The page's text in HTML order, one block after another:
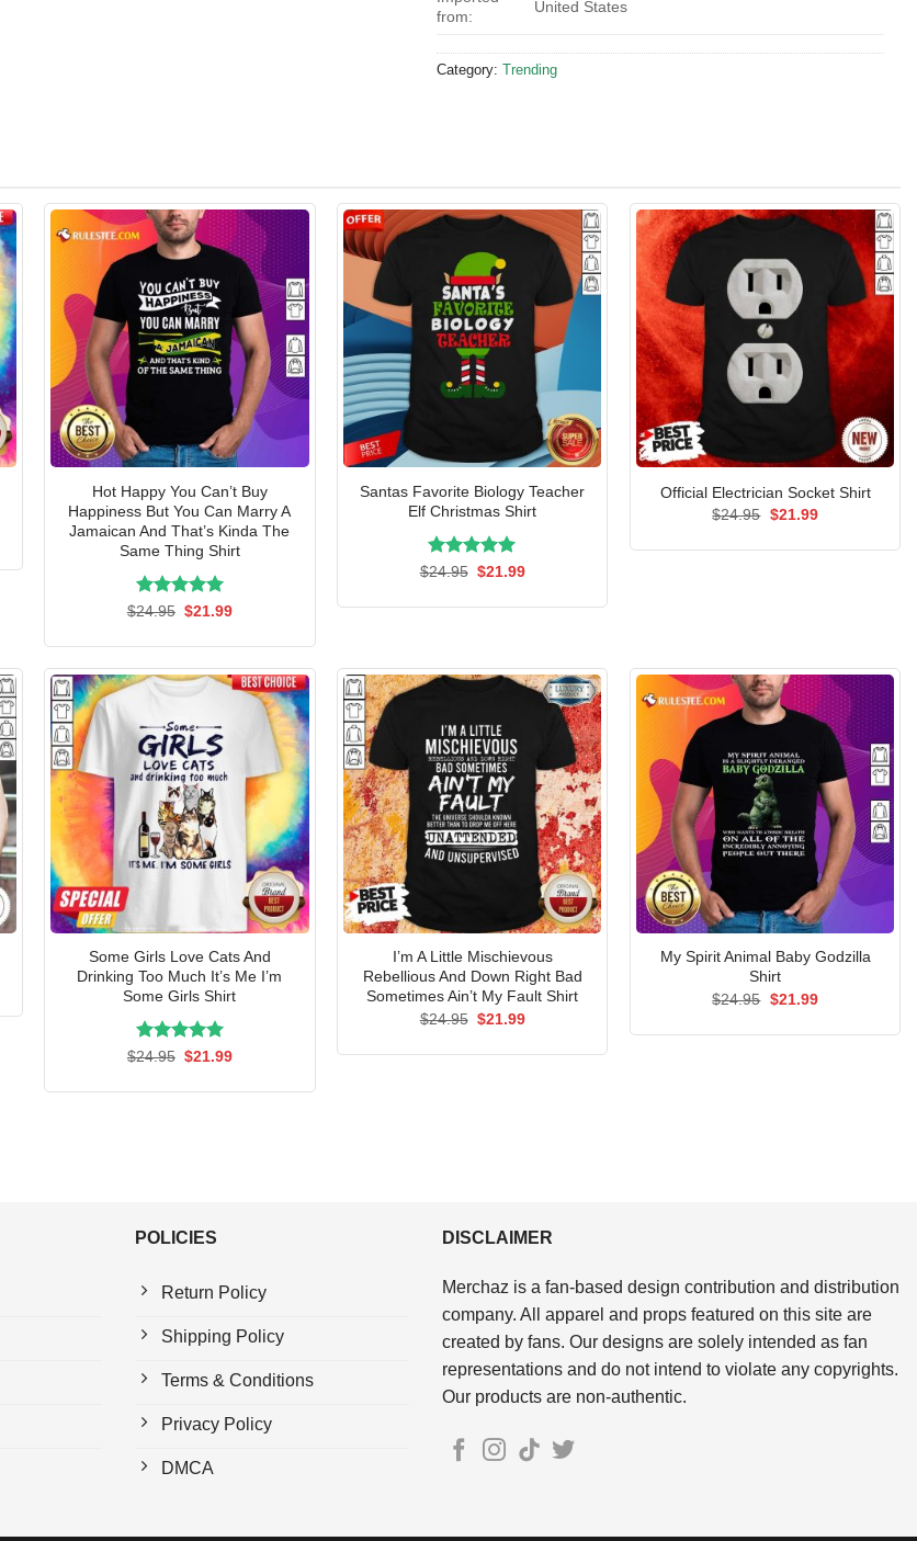
from:
United States
Category: Trending
Hot Happy You Can’t Buy
Happiness But You Can Marry A
Jamaican And That’s Kinda The
Same Thing Shirt
Rated5.00
$24.95 Original
$21.99Current
Santas Favorite Biology Teacher
Elf Christmas Shirt
Rated5.00
$24.95 Original
$21.99Current
Official Electrician Socket Shirt
$24.95 Original
$21.99Current
Some Girls Love Cats And
Drinking Too Much It’s Me I’m
Some Girls Shirt
Rated5.00
$24.95 Original
$21.99Current
I’m A Little Mischievous
Rebellious And Down Right Bad
Sometimes Ain’t My Fault Shirt
$24.95 Original
$21.99Current
My Spirit Animal Baby Godzilla
Shirt
$24.95 Original
$21.99Current
POLICIES
Return Policy
Shipping Policy
Terms & Conditions
Privacy Policy
DMCA
DISCLAIMER
Merchaz is a fan-based design contribution and distribution
company. All apparel and props featured on this site are
created by fans. Our designs are solely intended as fan
representations and do not intend to violate any copyrights.
Our products are non-authentic.